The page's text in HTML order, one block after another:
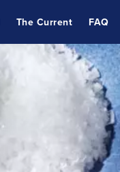
The Current FAQ